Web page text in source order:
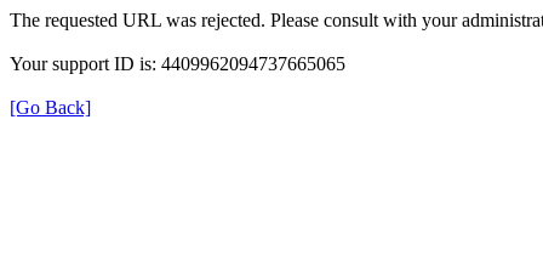
The requested URL was rejected. Please consult with your
Your support ID is: 4409962094737665065
[Go Back]